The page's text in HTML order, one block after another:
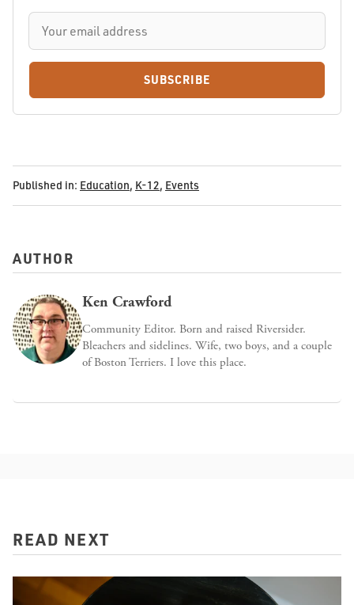
SUBSCRIBE
Published in: Education, K-12, Events
AUTHOR
Ken Crawford
Community Editor. Born and raised Riversider.
Bleachers and sidelines. Wife, two boys, and a couple
of Boston Terriers. I love this place.
READ NEXT